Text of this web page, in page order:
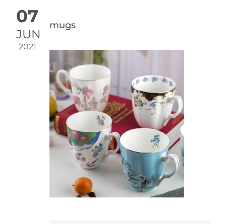
07
JUN
2021
mugs